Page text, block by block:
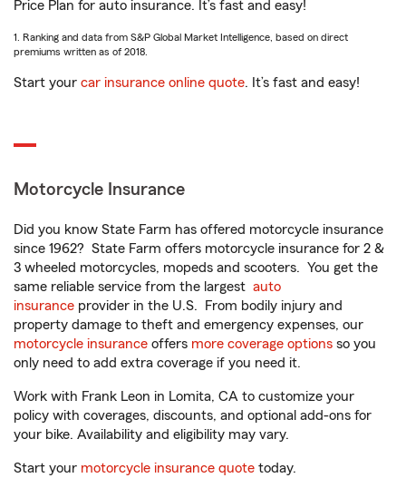
Price Plan for auto insurance. It’s fast and easy!
1. Ranking and data from S&P Global Market Intelligence, based on direct
premiums written as of 2018.
Start your car insurance online quote. It’s fast and easy!
Motorcycle Insurance
Did you know State Farm has offered motorcycle insurance
since 1962? State Farm offers motorcycle insurance for 2 &
3 wheeled motorcycles, mopeds and scooters. You get the
same reliable service from the largest auto
insurance provider in the U.S. From bodily injury and
property damage to theft and emergency expenses, our
motorcycle insurance offers more coverage options so you
only need to add extra coverage if you need it.
Work with Frank Leon in Lomita, CA to customize your
policy with coverages, discounts, and optional add-ons for
your bike. Availability and eligibility may vary.
Start your motorcycle insurance quote today.